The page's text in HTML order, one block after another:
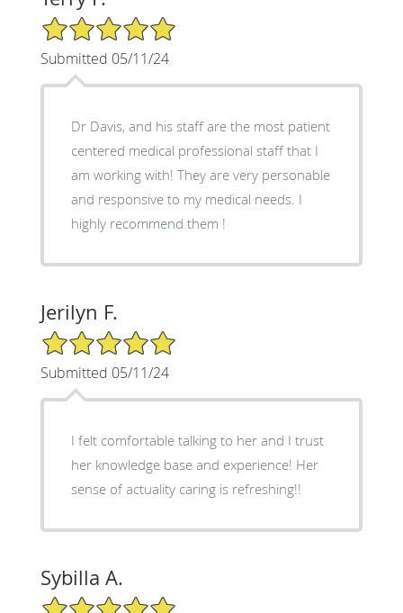
5/5 Star Rating
Submitted 05/11/24
Dr Davis, and his staff are the most patient
centered medical professional staff that I
am working with! They are very personable
and responsive to my medical needs. I
highly recommend them !
Jerilyn F.
5/5 Star Rating
Submitted 05/11/24
I felt comfortable talking to her and I trust
her knowledge base and experience! Her
sense of actuality caring is refreshing!!
Sybilla A.
5/5 Star Rating